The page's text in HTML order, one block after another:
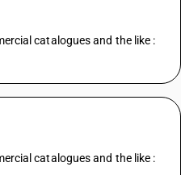
catalogues and the like :
catalogues and the like :